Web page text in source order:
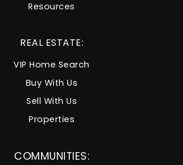
Resources
COMMUNITIES:
REAL ESTATE:
VIP Home Search
Buy With Us
Sell With Us
Properties